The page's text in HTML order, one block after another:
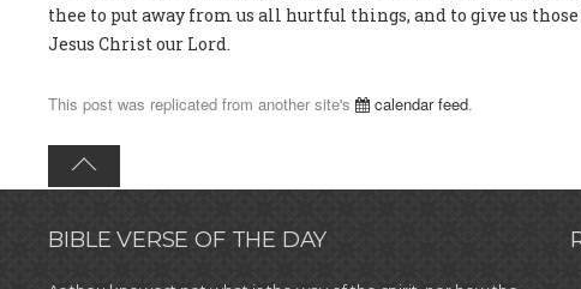
thee to put away from us all hurtful things, and to give us
Jesus Christ our Lord.
This post was replicated from another site's calendar feed.
BIBLE VERSE OF THE DAY